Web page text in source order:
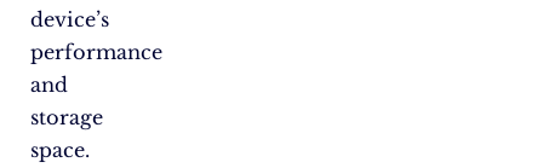
device’s
performance
and
storage
space.